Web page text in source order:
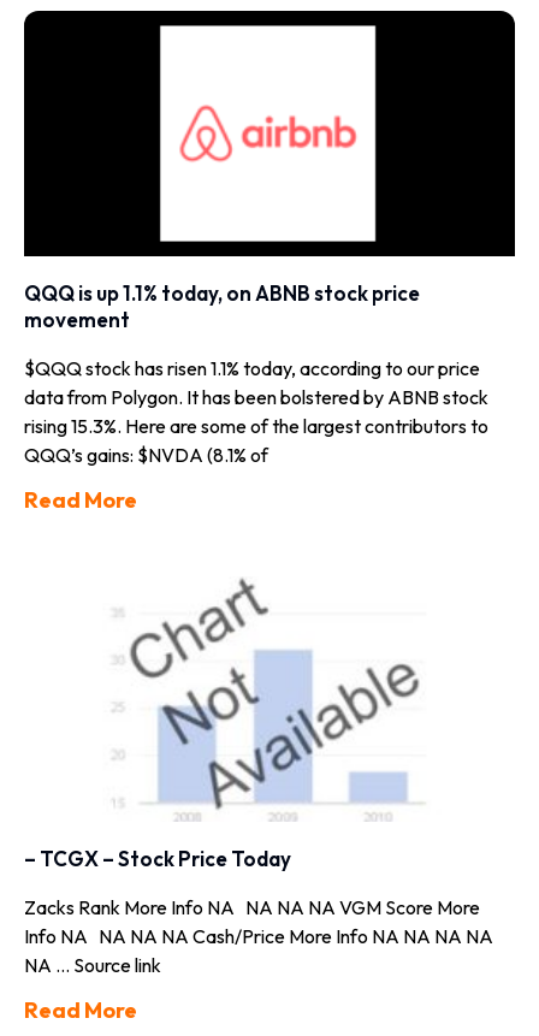
QQQ is up 1.1% today, on ABNB stock price
movement
$QQQ stock has risen 1.1% today, according to our price
data from Polygon. It has been bolstered by ABNB stock
rising 15.3%. Here are some of the largest contributors to
QQQ’s gains: $NVDA (8.1% of
Read More
– TCGX – Stock Price Today
Zacks Rank More Info NA NA NA NA VGM Score More
Info NA NA NA NA Cash/Price More Info NA NA NA NA
NA … Source link
Read More